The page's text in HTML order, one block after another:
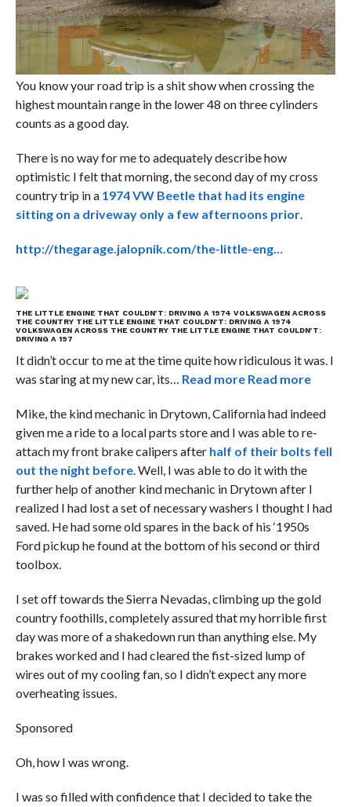
You know your road trip is a shit show when crossing the
highest mountain range in the lower 48 on three cylinders
counts as a good day.
There is no way for me to adequately describe how
optimistic I felt that morning, the second day of my cross
country trip in a 1974 VW Beetle that had its engine
sitting on a driveway only a few afternoons prior.
http://thegarage.jalopnik.com/the-little-eng…
THE LITTLE ENGINE THAT COULDN’T: DRIVING A 1974 VOLKSWAGEN ACROSS
THE COUNTRY THE LITTLE ENGINE THAT COULDN’T: DRIVING A 1974
VOLKSWAGEN ACROSS THE COUNTRY THE LITTLE ENGINE THAT COULDN’T:
DRIVING A 197
It didn’t occur to me at the time quite how ridiculous it was. I
was staring at my new car, its… Read more Read more
Mike, the kind mechanic in Drytown, California had indeed
given me a ride to a local parts store and I was able to re-
attach my front brake calipers after half of their bolts fell
out the night before. Well, I was able to do it with the
further help of another kind mechanic in Drytown after I
realized I had lost a set of necessary washers I thought I had
saved. He had some old spares in the back of his ‘1950s
Ford pickup he found at the bottom of his second or third
toolbox.
I set off towards the Sierra Nevadas, climbing up the gold
country foothills, completely assured that my horrible first
day was more of a shakedown run than anything else. My
brakes worked and I had cleared the fist-sized lump of
wires out of my cooling fan, so I didn’t expect any more
overheating issues.
Sponsored
Oh, how I was wrong.
I was so filled with confidence that I decided to take the